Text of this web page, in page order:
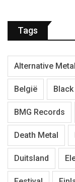
Tags
Alternative Metal
België
BMG Records
Death Metal
Duitsland